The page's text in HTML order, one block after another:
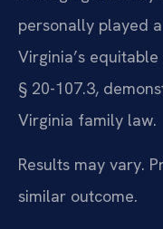
personally played
Virginia’s
§ 20-107.3,
Virginia family law.
Results may vary.
similar outcome.